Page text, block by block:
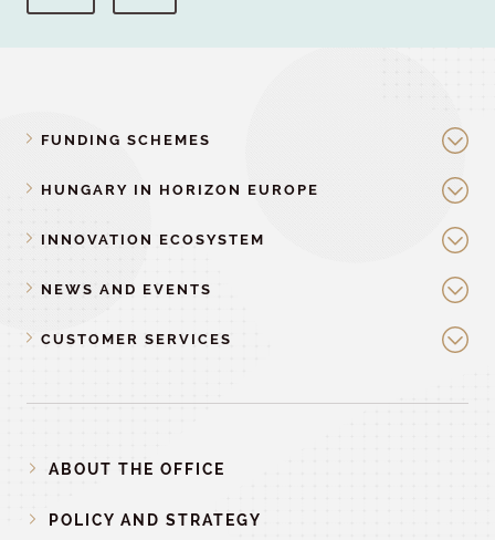
FUNDING SCHEMES
HUNGARY IN HORIZON EUROPE
INNOVATION ECOSYSTEM
NEWS AND EVENTS
CUSTOMER SERVICES
ABOUT THE OFFICE
POLICY AND STRATEGY